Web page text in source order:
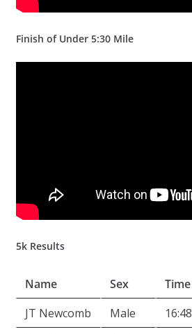
Finish of Under 5:30 Mile
5k Results
Name Sex
Time
JT Newcomb
Male
16:48